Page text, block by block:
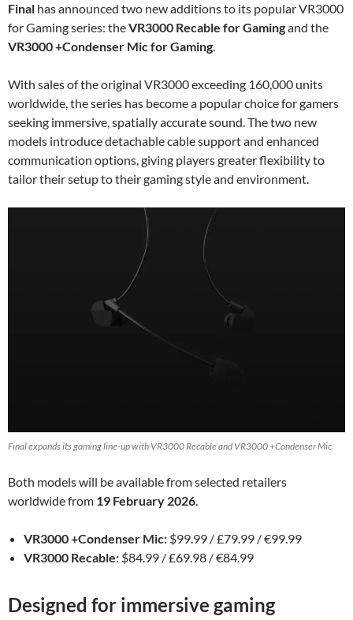
Final has announced two new additions to its popular VR3000
for Gaming series: theVR3000 Recable for Gamingand the
VR3000 +Condenser Mic for Gaming.
With sales of the original VR3000 exceeding 160,000 units
worldwide, the series has become a popular choice for gamers
seeking immersive, spatially accurate sound. The two new
models introduce detachable cable support and enhanced
communication options, giving players greater flexibility to
tailor their setup to their gaming style and environment.
Final expands its gaming line-up with VR3000 Recable and VR3000 +Condenser Mic
Both models will be available from selected retailers
worldwide from 19 February 2026.
VR3000 +Condenser Mic: $99.99 / £79.99 / €99.99
VR3000 Recable: $84.99 / £69.98 / €84.99
Designed for immersive gaming